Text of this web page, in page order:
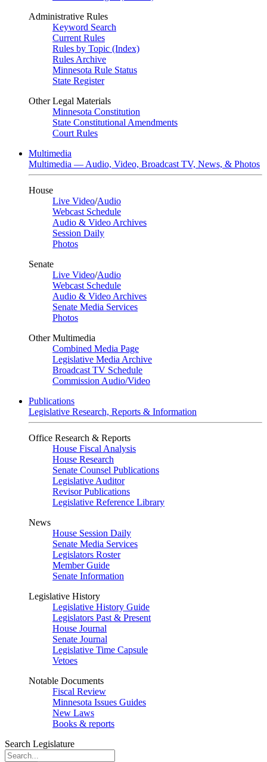
Administrative Rules
Keyword Search
Current Rules
Rules by Topic (Index)
Rules Archive
Minnesota Rule Status
State Register
Other Legal Materials
Minnesota Constitution
State Constitutional Amendments
Court Rules
Multimedia
Multimedia — Audio, Video, Broadcast TV, News, & Photos
House
Live Video/Audio
Webcast Schedule
Audio & Video Archives
Session Daily
Photos
Senate
Live Video/Audio
Webcast Schedule
Audio & Video Archives
Senate Media Services
Photos
Other Multimedia
Combined Media Page
Legislative Media Archive
Broadcast TV Schedule
Commission Audio/Video
Publications
Legislative Research, Reports & Information
Office Research & Reports
House Fiscal Analysis
House Research
Senate Counsel Publications
Legislative Auditor
Revisor Publications
Legislative Reference Library
News
House Session Daily
Senate Media Services
Legislators Roster
Member Guide
Senate Information
Legislative History
Legislative History Guide
Legislators Past & Present
House Journal
Senate Journal
Legislative Time Capsule
Vetoes
Notable Documents
Fiscal Review
Minnesota Issues Guides
New Laws
Books & reports
Search Legislature